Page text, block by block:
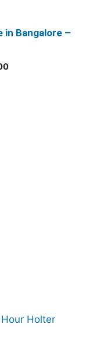
in Bangalore –
Current
Holter